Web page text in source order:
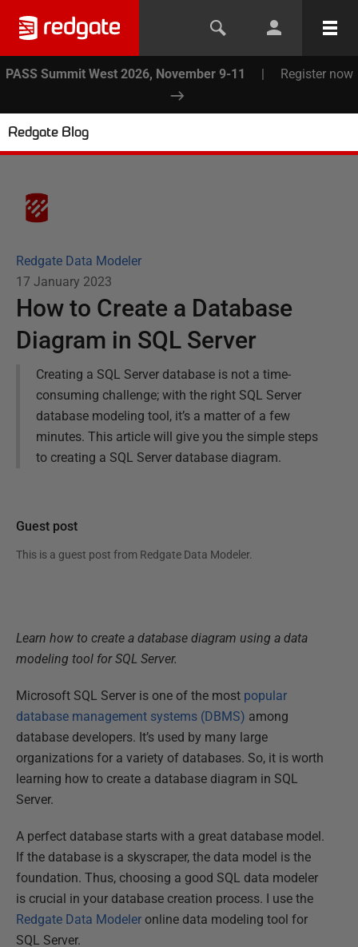
PASS Summit West 2026, November 9-11 | Register now
Redgate Blog
Redgate Data Modeler
17 January 2023
How to Create a Database
Diagram in SQL Server
Creating a SQL Server database is not a time-
consuming challenge; with the right SQL Server
database modeling tool, it’s a matter of a few
minutes. This article will give you the simple steps
to creating a SQL Server database diagram.
Guest post
This is a guest post from Redgate Data Modeler.
Learn how to create a database diagram using a data
modeling tool for SQL Server.
Microsoft SQL Server is one of the most popular
database management systems (DBMS) among
database developers. It’s used by many large
organizations for a variety of databases. So, it is worth
learning how to create a database diagram in SQL
Server.
A perfect database starts with a great database model.
If the database is a skyscraper, the data model is the
foundation. Thus, choosing a good SQL data modeler
is crucial in your database creation process. I use the
Redgate Data Modeler online data modeling tool for
SQL Server.